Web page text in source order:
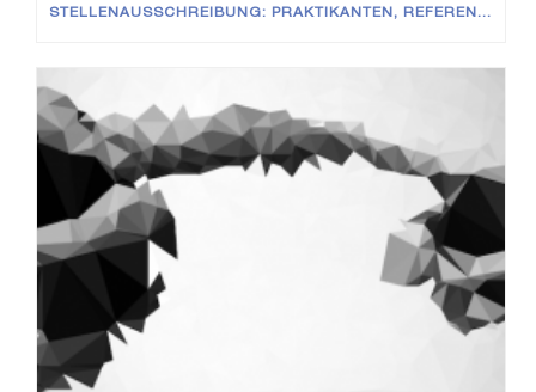
STELLENAUSSCHREIBUNG: PRAKTIKANTEN, REFERENDARE UND WISSENSCHAFTLICHE MITARBEITER (M/W/D)